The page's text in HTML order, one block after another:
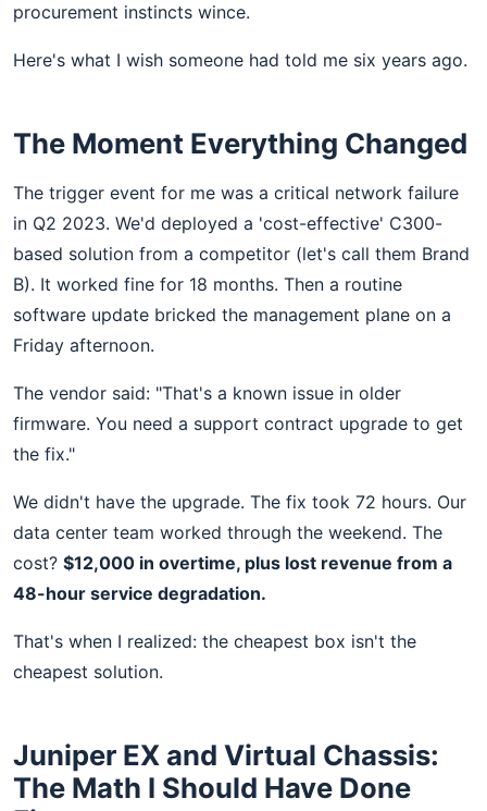
procurement instincts wince.
Here's what I wish someone had told me six years ago.
The Moment Everything Changed
The trigger event for me was a critical network failure
in Q2 2023. We'd deployed a 'cost-effective' C300-
based solution from a competitor (let's call them Brand
B). It worked fine for 18 months. Then a routine
software update bricked the management plane on a
Friday afternoon.
The vendor said: "That's a known issue in older
firmware. You need a support contract upgrade to get
the fix."
We didn't have the upgrade. The fix took 72 hours. Our
data center team worked through the weekend. The
cost? $12,000 in overtime, plus lost revenue from a
48-hour service degradation.
That's when I realized: the cheapest box isn't the
cheapest solution.
Juniper EX and Virtual Chassis:
The Math I Should Have Done